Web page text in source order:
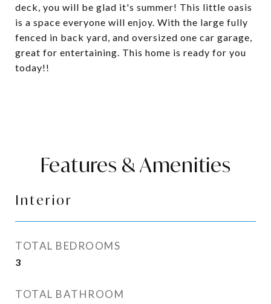
deck, you will be glad it's summer! This little oasis
is a space everyone will enjoy. With the large fully
fenced in back yard, and oversized one car garage,
great for entertaining. This home is ready for you
today!!
Features & Amenities
Interior
TOTAL BEDROOMS
3
TOTAL BATHROOM